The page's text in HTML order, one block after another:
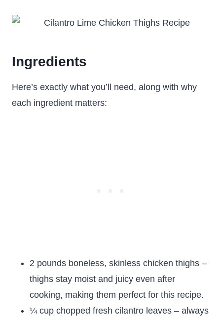
Ingredients
Here’s exactly what you’ll need, along with why
each ingredient matters:
2 pounds boneless, skinless chicken thighs –
thighs stay moist and juicy even after
cooking, making them perfect for this recipe.
¼ cup chopped fresh cilantro leaves – always